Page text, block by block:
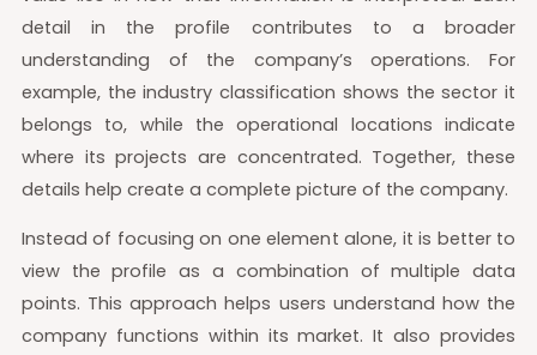
detail in the profile contributes to a broader
understanding of the company’s operations. For
example, the industry classification shows the sector it
belongs to, while the operational locations indicate
where its projects are concentrated. Together, these
details help create a complete picture of the company.
Instead of focusing on one element alone, it is better to
view the profile as a combination of multiple data
points. This approach helps users understand how the
company functions within its market. It also provides